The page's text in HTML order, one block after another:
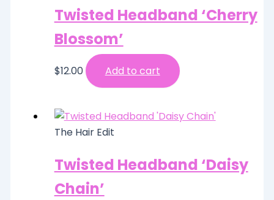
Twisted Headband ‘Cherry
Blossom’
$12.00 Add to cart
The Hair Edit
Twisted Headband ‘Daisy
Chain’